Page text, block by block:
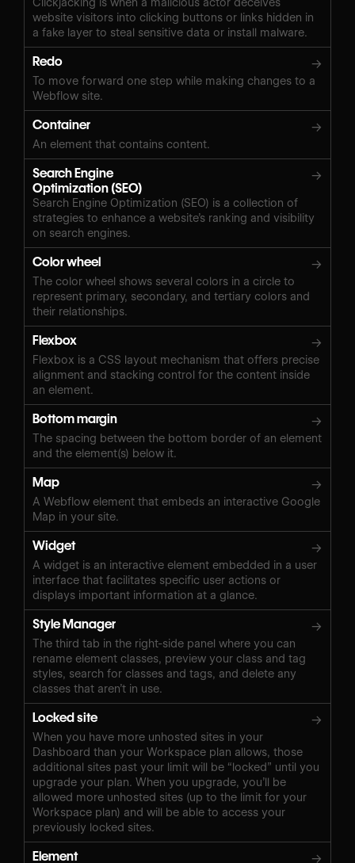
website visitors into clicking buttons or links hidden in
a fake layer to steal sensitive data or install malware.
Redo →
To move forward one step while making changes to a
Webflow site.
Container →
An element that contains content.
Search Engine
Optimization (SEO)
→
Search Engine Optimization (SEO) is a collection of
strategies to enhance a website’s ranking and visibility
on search engines.
Color wheel →
The color wheel shows several colors in a circle to
represent primary, secondary, and tertiary colors and
their relationships.
Flexbox →
Flexbox is a CSS layout mechanism that offers precise
alignment and stacking control for the content inside
an element.
Bottom margin →
The spacing between the bottom border of an element
and the element(s) below it.
Map →
A Webflow element that embeds an interactive Google
Map in your site.
Widget →
A widget is an interactive element embedded in a user
interface that facilitates specific user actions or
displays important information at a glance.
Style Manager →
The third tab in the right-side panel where you can
rename element classes, preview your class and tag
styles, search for classes and tags, and delete any
classes that aren’t in use.
Locked site →
When you have more unhosted sites in your
Dashboard than your Workspace plan allows, those
additional sites past your limit will be “locked” until you
upgrade your plan. When you upgrade, you’ll be
allowed more unhosted sites (up to the limit for your
Workspace plan) and will be able to access your
previously locked sites.
Element →